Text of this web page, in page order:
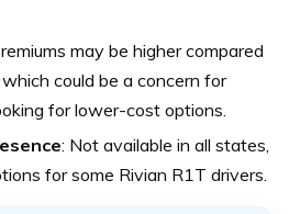
may be higher compared
could be a concern for
for lower-cost options.
: Not available in all states,
for some Rivian R1T drivers.